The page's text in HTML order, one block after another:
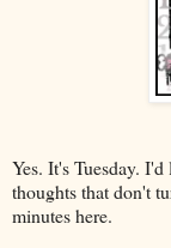
Yes. It's Tuesday.
thoughts that don't
minutes here.